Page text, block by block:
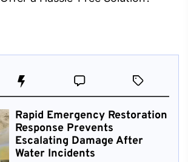
Rapid Emergency Restoration
Response Prevents
Escalating Damage After
Water Incidents